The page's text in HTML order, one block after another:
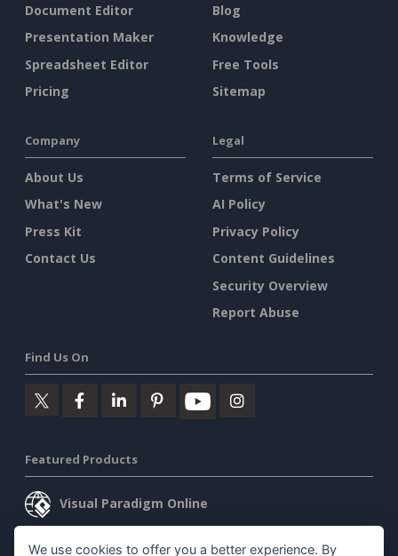
Document Editor
Presentation Maker
Spreadsheet Editor
Pricing
Blog
Knowledge
Free Tools
Sitemap
Company
About Us
What's New
Press Kit
Contact Us
Legal
Terms of Service
AI Policy
Privacy Policy
Content Guidelines
Security Overview
Report Abuse
Find Us On
Featured Products
Visual Paradigm Online
Visual Paradigm Desktop
We use cookies to offer you a better experience. By